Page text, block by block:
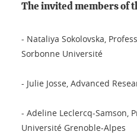
The invited members of
- Nataliya Sokolovska,
Sorbonne Université
- Julie Josse, Advanced
- Adeline Leclercq-Samson,
Université Grenoble-Alpes